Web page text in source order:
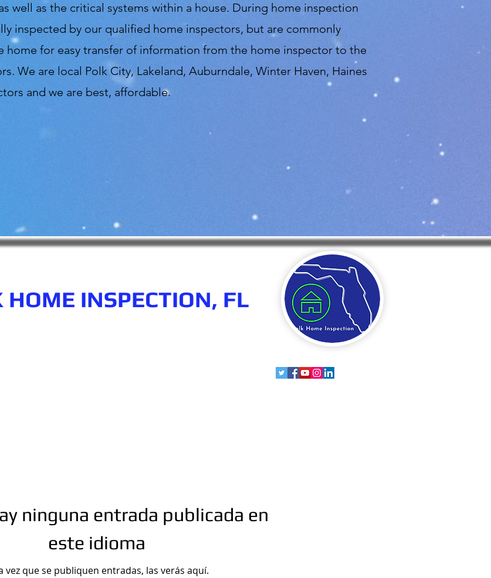
well as the critical systems within a house. During home inspection
inspected by our qualified home inspectors, but are commonly
home for easy transfer of information from the home inspector to the
We are local Polk City, Lakeland, Auburndale, Winter Haven, Haines
and we are best, affordable.
HOME INSPECTION, FL
ninguna entrada publicada en
este idioma
vez que se publiquen entradas, las verás aquí.